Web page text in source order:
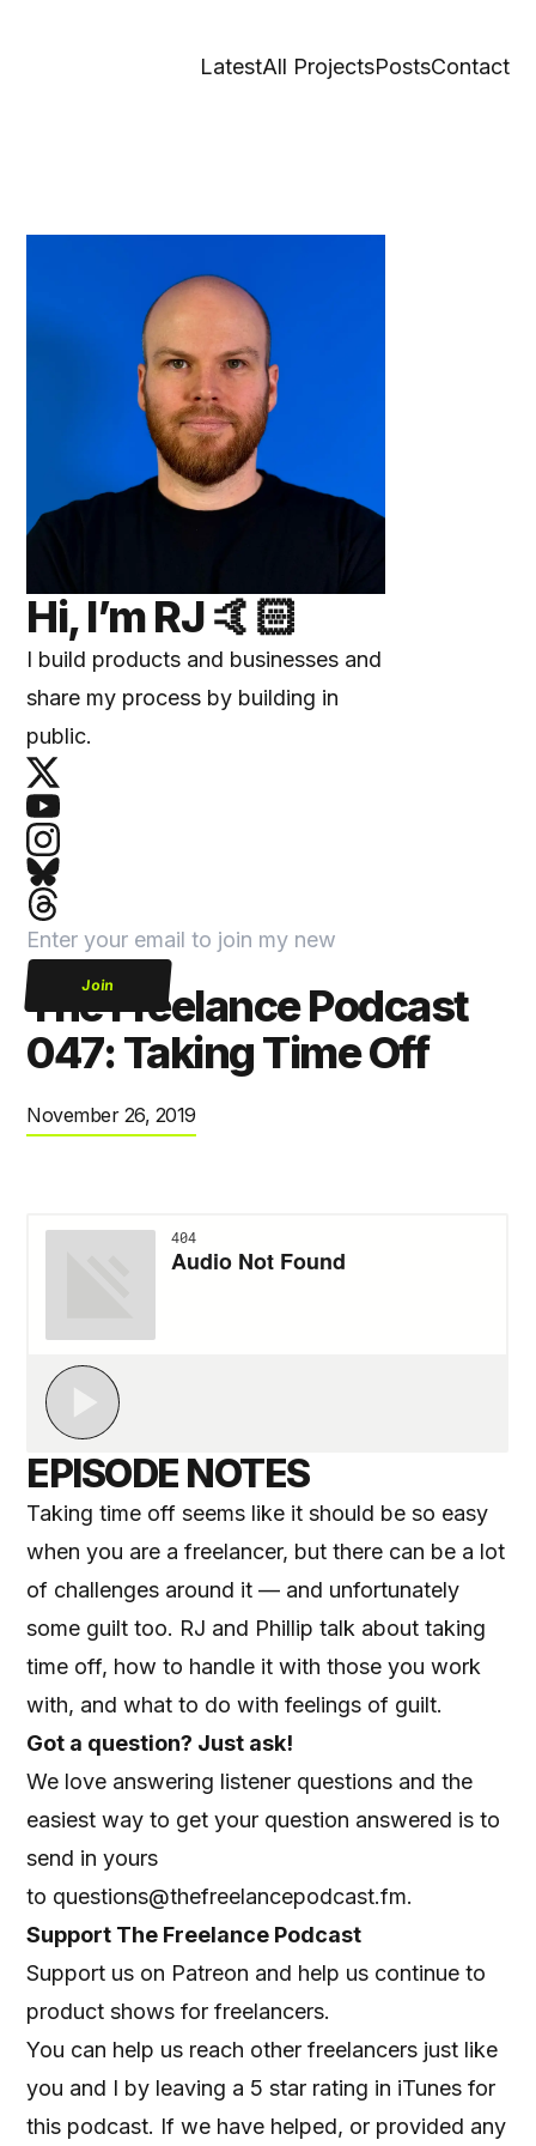
LatestAll ProjectsPostsContact
Hi, I’mRJ🤙🏻
I build products and businesses and
share my process by building in
public.
Join
The Freelance Podcast
047: Taking Time Off
November 26, 2019
EPISODE NOTES
Taking time off seems like it should be so easy
when you are a freelancer, but there can be a lot
of challenges around it — and unfortunately
some guilt too. RJ and Phillip talk about taking
time off, how to handle it with those you work
with, and what to do with feelings of guilt.
Got a question? Just ask!
We love answering listener questions and the
easiest way to get your question answered is to
send in yours
to questions@thefreelancepodcast.fm.
Support The Freelance Podcast
Support us on Patreon and help us continue to
product shows for freelancers.
You can help us reach other freelancers just like
you and I by leaving a 5 star rating in iTunes for
this podcast. If we have helped, or provided any